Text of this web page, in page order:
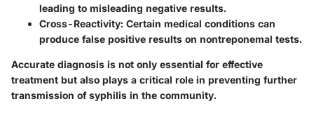
leading to misleading negative results.
Cross-Reactivity: Certain medical conditions can
produce false positive results on nontreponemal tests.
Accurate diagnosis is not only essential for effective
treatment but also plays a critical role in preventing further
transmission of syphilis in the community.